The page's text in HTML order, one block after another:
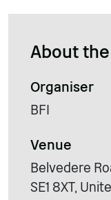
About
Organiser
BFI
Venue
Belvedere
SE1 8XT,